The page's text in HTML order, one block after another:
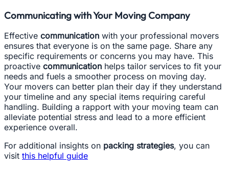
Communicating with Your Moving Company
Effective communication with your professional movers
ensures that everyone is on the same page. Share any
specific requirements or concerns you may have. This
proactive communication helps tailor services to fit your
needs and fuels a smoother process on moving day.
Your movers can better plan their day if they understand
your timeline and any special items requiring careful
handling. Building a rapport with your moving team can
alleviate potential stress and lead to a more efficient
experience overall.
For additional insights on packing strategies, you can
visit this helpful guide